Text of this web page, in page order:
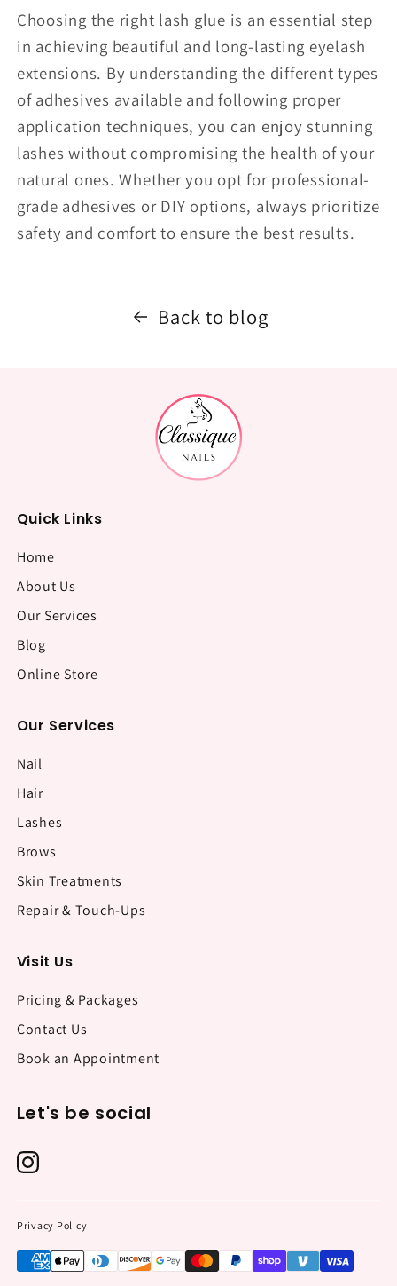
Choosing the right lash glue is an essential step
in achieving beautiful and long-lasting eyelash
extensions. By understanding the different types
of adhesives available and following proper
application techniques, you can enjoy stunning
lashes without compromising the health of your
natural ones. Whether you opt for professional-
grade adhesives or DIY options, always prioritize
safety and comfort to ensure the best results.
Back to blog
Quick Links
Home
About Us
Our Services
Blog
Online Store
Our Services
Nail
Hair
Lashes
Brows
Skin Treatments
Repair & Touch-Ups
Visit Us
Pricing & Packages
Contact Us
Book an Appointment
Let's be social
Privacy Policy